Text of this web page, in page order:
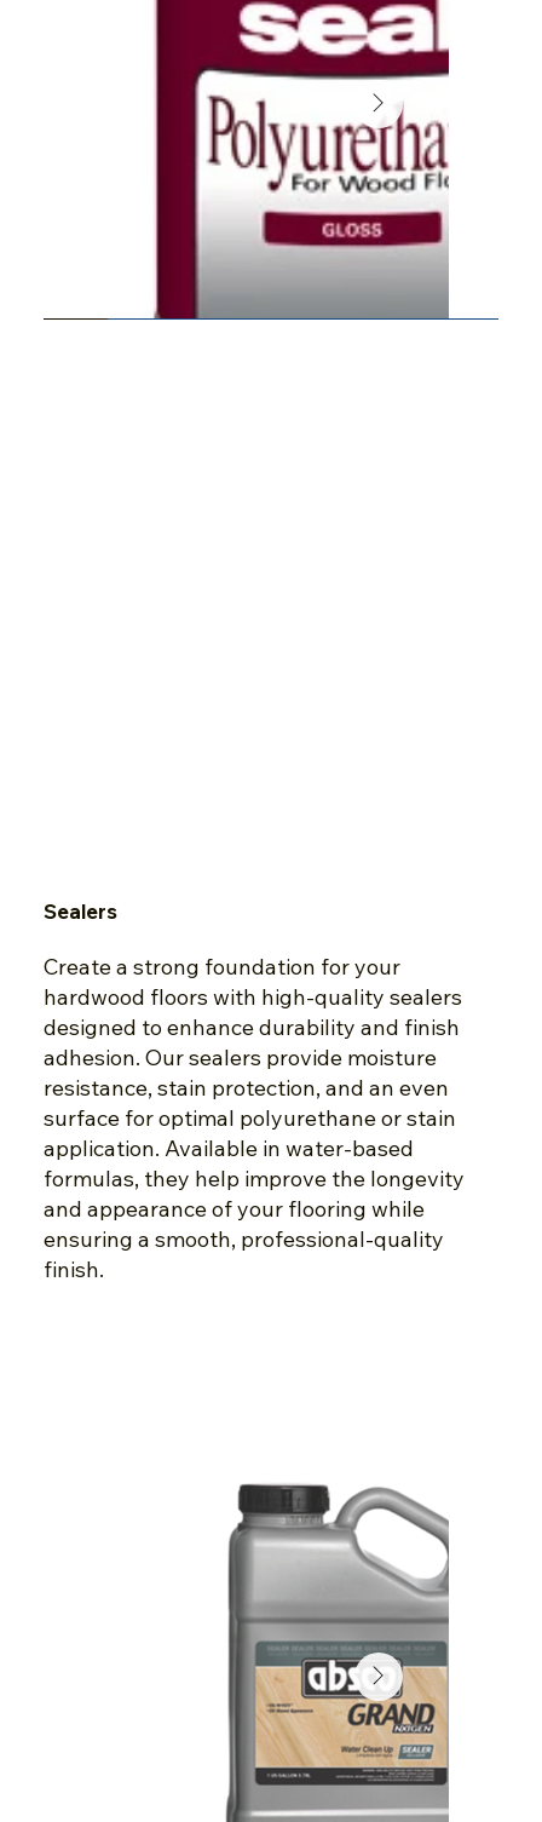
Sealers
Create a strong foundation for your
hardwood floors with high-quality sealers
designed to enhance durability and finish
adhesion. Our sealers provide moisture
resistance, stain protection, and an even
surface for optimal polyurethane or stain
application. Available in water-based
formulas, they help improve the longevity
and appearance of your flooring while
ensuring a smooth, professional-quality
finish.